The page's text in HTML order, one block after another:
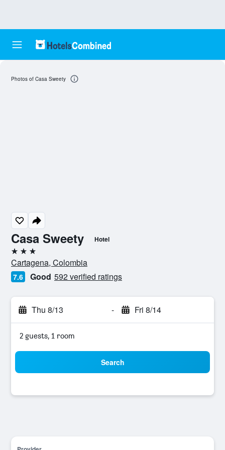
Casa Sweety Hotel
3 stars
Cartagena, Colombia
7.6 Good 592 verified ratings
Thu 8/13 - Fri 8/14
2 guests, 1 room
Search
Photos of Casa Sweety